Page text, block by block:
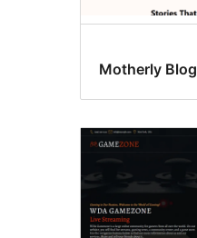
Motherly Blog